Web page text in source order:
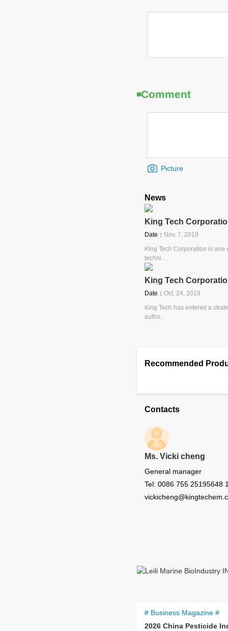
Comment
Picture
News
King Tech
Date： Nov. 7, 2019
King Tech Corporation is
techni...
King Tech
Date： Oct. 24, 2019
King Tech has entered a
autho...
Recommended
Contacts
Ms. Vicki cheng
General manager
Tel: 0086 755 25195648
# Business Magazine #
2026 China Pesticide